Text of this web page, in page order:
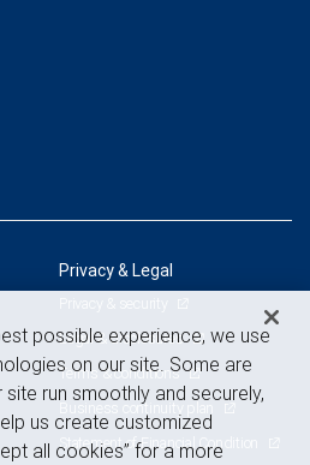
Privacy & Legal
Privacy & security
Legal & disclosures
Terms & conditions
Business continuity plan
Statement of Financial Condition
possible experience, we use
on our site. Some are
run smoothly and securely,
us create customized
all cookies” for a more